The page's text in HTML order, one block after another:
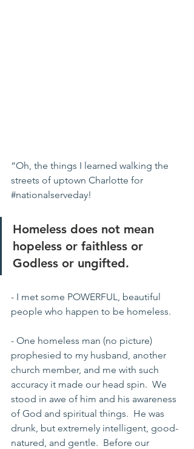
“Oh, the things I learned walking the
streets of uptown Charlotte for
#nationalserveday!
Homeless does not mean
hopeless or faithless or
Godless or ungifted.
- I met some POWERFUL, beautiful
people who happen to be homeless.
- One homeless man (no picture)
prophesied to my husband, another
church member, and me with such
accuracy it made our head spin.  We
stood in awe of him and his awareness
of God and spiritual things.  He was
drunk, but extremely intelligent, good-
natured, and gentle.  Before our